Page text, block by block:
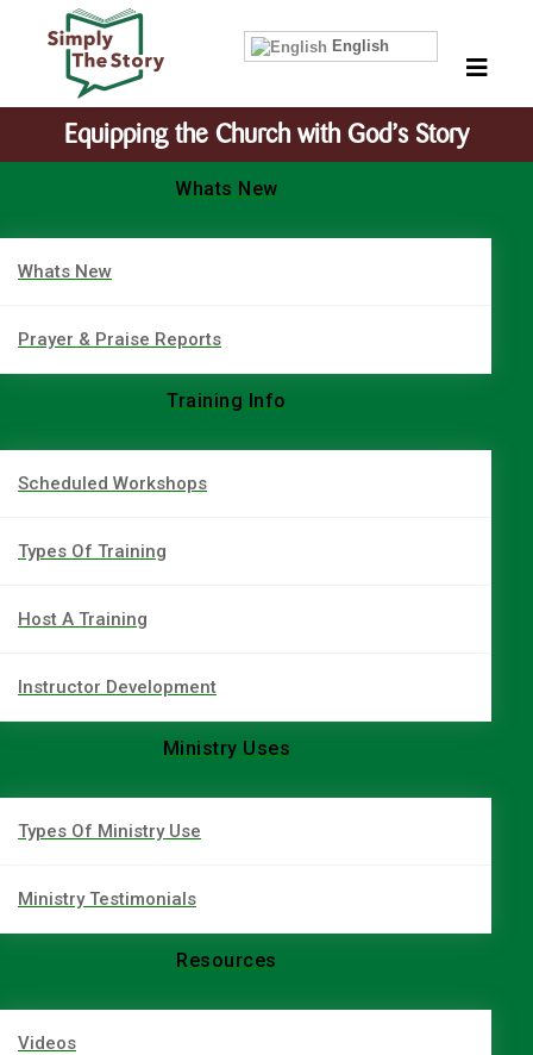
English
Equipping the Church with God’s Story
Whats New
Whats New
Prayer & Praise Reports
Training Info
Scheduled Workshops
Types Of Training
Host A Training
Instructor Development
Ministry Uses
Types Of Ministry Use
Ministry Testimonials
Resources
Videos